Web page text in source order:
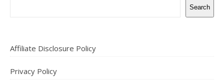
Search
Affiliate Disclosure Policy
Privacy Policy